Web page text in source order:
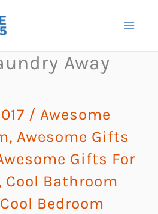
Away
/ Awesome
, Awesome Gifts
Gifts For
Cool Bathroom
Cool Bedroom